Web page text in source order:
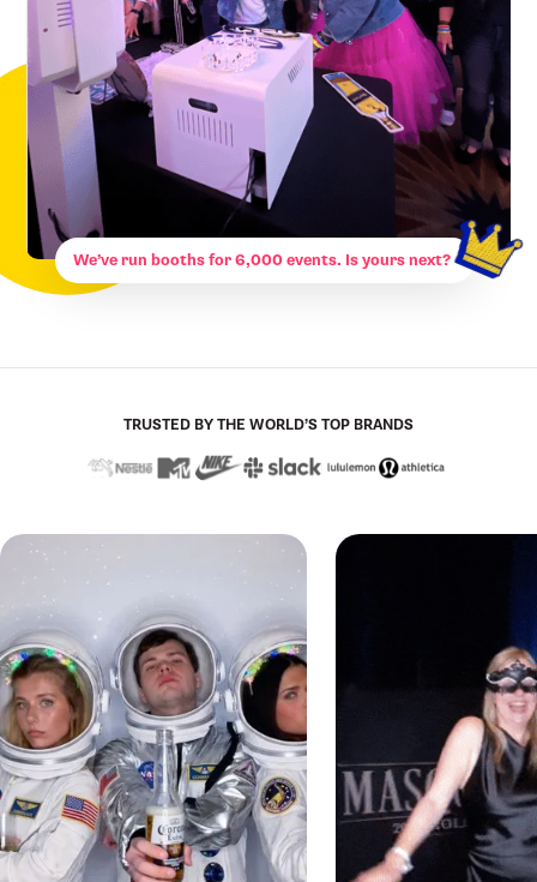
We’ve run booths for 6,000 events. Is yours next?
TRUSTED BY THE WORLD’S TOP BRANDS